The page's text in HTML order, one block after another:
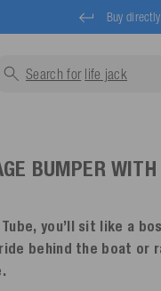
Buy
Search for life jackets...
BUMPER WITH
you’ll sit like a
behind the boat or